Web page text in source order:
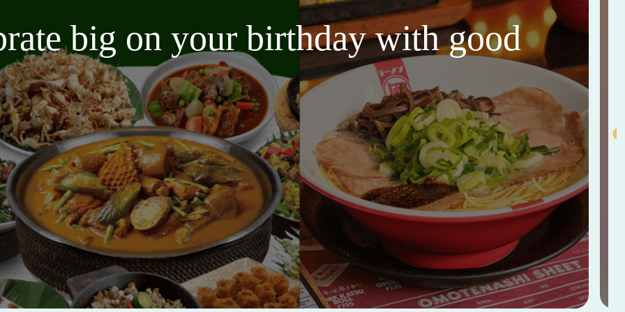
big on your birthday with good